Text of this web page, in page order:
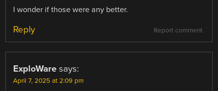
I wonder if those were any better.
Report comment
Reply
ExploWare says:
April 7, 2025 at 2:09 pm